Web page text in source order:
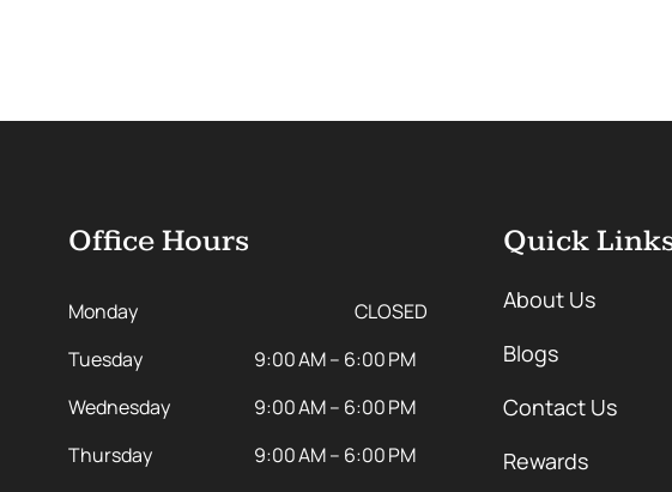
Office Hours
Monday
CLOSED
Tuesday
9:00 AM – 6:00 PM
Wednesday
9:00 AM – 6:00 PM
Thursday
9:00 AM – 6:00 PM
Quick
About Us
Blogs
Contact Us
Rewards